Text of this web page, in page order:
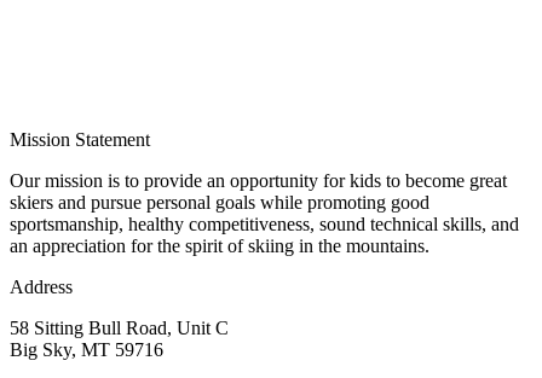
Mission Statement
Our mission is to provide an opportunity for kids to become great
skiers and pursue personal goals while promoting good
sportsmanship, healthy competitiveness, sound technical skills, and
an appreciation for the spirit of skiing in the mountains.
Address
58 Sitting Bull Road, Unit C
Big Sky, MT 59716